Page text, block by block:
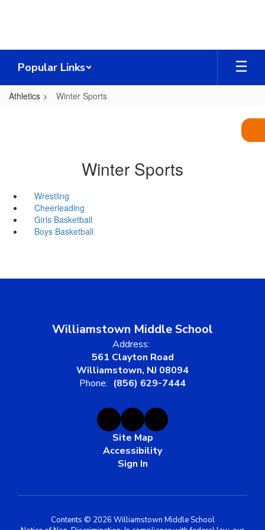
Popular Links
Athletics Winter Sports
Winter Sports
Wrestling
Cheerleading
Girls Basketball
Boys Basketball
Williamstown Middle School
Address:
561 Clayton Road
Williamstown, NJ 08094
Phone: (856) 629-7444
Site Map
Accessibility
Sign In
Contents © 2026 Williamstown Middle School